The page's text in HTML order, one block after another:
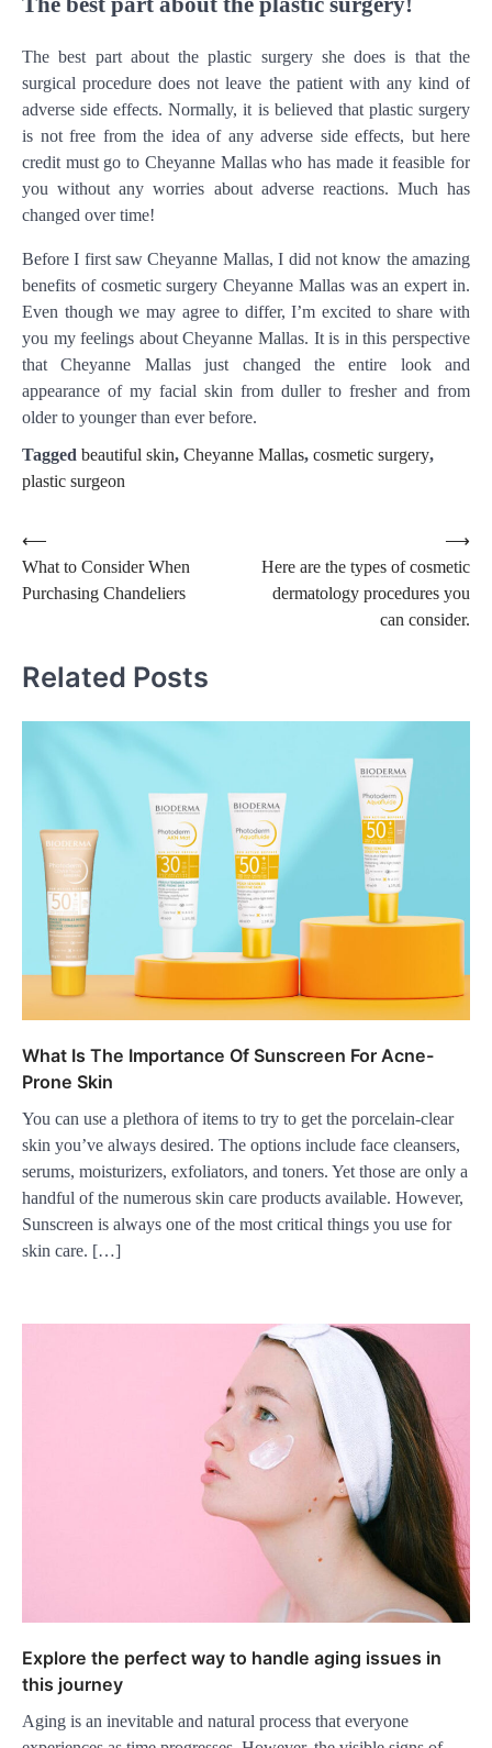
The best part about the plastic surgery she does is that the
surgical procedure does not leave the patient with any kind of
adverse side effects. Normally, it is believed that plastic surgery
is not free from the idea of any adverse side effects, but here
credit must go to Cheyanne Mallas who has made it feasible for
you without any worries about adverse reactions. Much has
changed over time!
Before I first saw Cheyanne Mallas, I did not know the amazing
benefits of cosmetic surgery Cheyanne Mallas was an expert in.
Even though we may agree to differ, I’m excited to share with
you my feelings about Cheyanne Mallas. It is in this perspective
that Cheyanne Mallas just changed the entire look and
appearance of my facial skin from duller to fresher and from
older to younger than ever before.
Tagged beautiful skin, Cheyanne Mallas, cosmetic surgery,
plastic surgeon
Post
navigation
⟵
What to Consider When
Purchasing Chandeliers
Here are the types of cosmetic
dermatology procedures you
can consider.
⟶
Related Posts
What Is The Importance Of Sunscreen For Acne-
Prone Skin
You can use a plethora of items to try to get the porcelain-clear
skin you’ve always desired. The options include face cleansers,
serums, moisturizers, exfoliators, and toners. Yet those are only a
handful of the numerous skin care products available. However,
Sunscreen is always one of the most critical things you use for
skin care. […]
Explore the perfect way to handle aging issues in
this journey
Aging is an inevitable and natural process that everyone